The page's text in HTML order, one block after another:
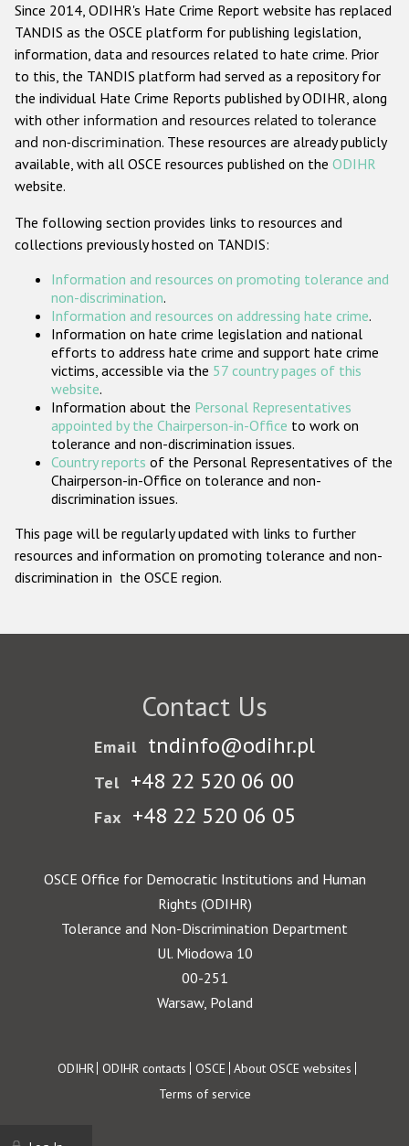
Anti-Semitic hate crime
Anti-Muslim hate crime
Anti-Christian hate crime
Other hate crime based on religion or belief
Gender-based hate crime
ODIHR's Tools
Participating States
Since 2014, ODIHR's Hate Crime Report website has replaced
TANDIS as the OSCE platform for publishing legislation,
information, data and resources related to hate crime. Prior
to this, the TANDIS platform had served as a repository for
the individual Hate Crime Reports published by ODIHR, along
with other information and resources related to tolerance
and non-discrimination. These resources are already publicly
available, with all OSCE resources published on the ODIHR
website.
The following section provides links to resources and
collections previously hosted on TANDIS:
Information and resources on promoting tolerance and
non-discrimination.
Information and resources on addressing hate crime.
Information on hate crime legislation and national
efforts to address hate crime and support hate crime
victims, accessible via the 57 country pages of this
website.
Information about the Personal Representatives
appointed by the Chairperson-in-Office to work on
tolerance and non-discrimination issues.
Country reports of the Personal Representatives of the
Chairperson-in-Office on tolerance and non-
discrimination issues.
This page will be regularly updated with links to further
resources and information on promoting tolerance and non-
discrimination in the OSCE region.
Contact Us
Email tndinfo@odihr.pl
Tel +48 22 520 06 00
Fax +48 22 520 06 05
OSCE Office for Democratic Institutions and Human
Rights (ODIHR)
Tolerance and Non-Discrimination Department
Ul. Miodowa 10
00-251
Warsaw, Poland
Footer
ODIHR ODIHR contacts OSCE About OSCE websites
Terms of service